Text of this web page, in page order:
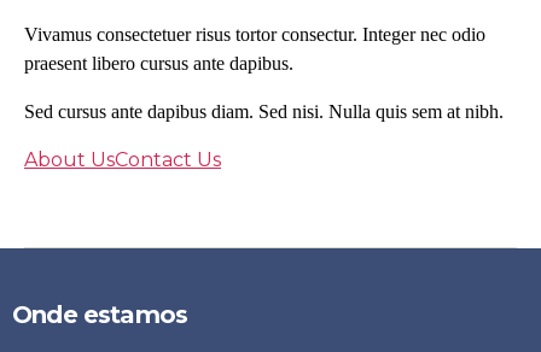
Vivamus consectetuer risus tortor consectur. Integer nec odio
praesent libero cursus ante dapibus.
Sed cursus ante dapibus diam. Sed nisi. Nulla quis sem at nibh.
About UsContact Us
Onde estamos